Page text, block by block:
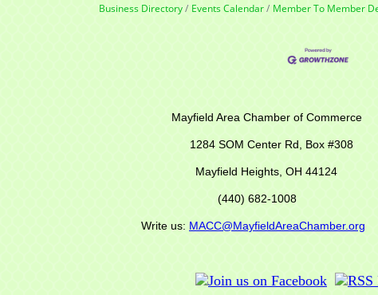
Business Directory Events Calendar Member To Member
Chamber of Commerce
1284 SOM Center Rd, Box #308
Mayfield Heights, OH 44124
(440) 682-1008
us: MACC@MayfieldAreaChamber.org